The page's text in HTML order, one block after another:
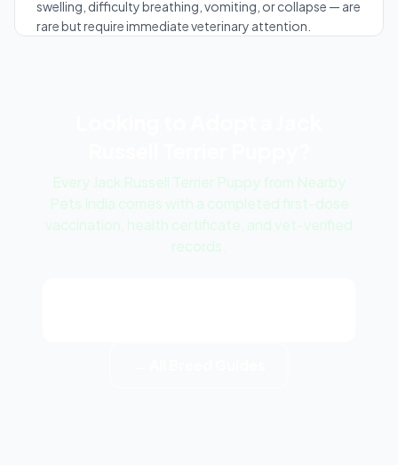
swelling, difficulty breathing, vomiting, or collapse — are
rare but require immediate veterinary attention.
Every Jack Russell Terrier Puppy from Nearby
Pets India comes with a completed first-dose
vaccination, health certificate, and vet-verified
records.